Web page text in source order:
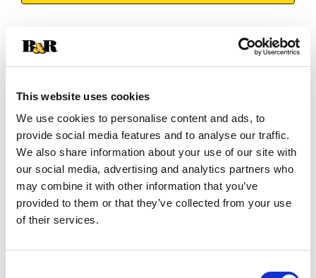
This website uses cookies
We use cookies to personalise content and ads, to
provide social media features and to analyse our traffic.
We also share information about your use of our site with
our social media, advertising and analytics partners who
may combine it with other information that you’ve
provided to them or that they’ve collected from your use
of their services.
Substitution
Best comparable
SKU/UPC: 00025500206554
Description Ingredients
Slip into satisfaction with a delicious Folgers dark